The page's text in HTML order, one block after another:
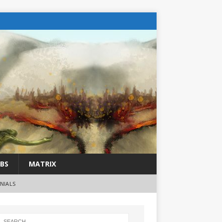
MATRIX